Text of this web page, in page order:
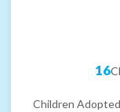
16
Children